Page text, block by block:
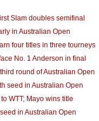
Slam doubles semifinal
in Australian Open
four titles in three tourneys
No. 1 Anderson in final
round of Australian Open
seed in Australian Open
WTT; Mayo wins title
in Australian Open